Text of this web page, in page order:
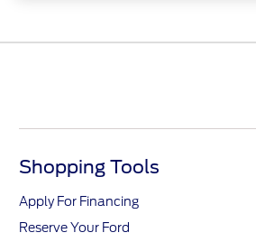
Shopping Tools
Apply For Financing
Reserve Your Ford